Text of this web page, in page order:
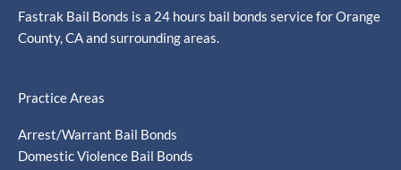
Fastrak Bail Bonds is a 24 hours bail bonds service for Orange
County, CA and surrounding areas.
Practice Areas
Arrest/Warrant Bail Bonds
Domestic Violence Bail Bonds